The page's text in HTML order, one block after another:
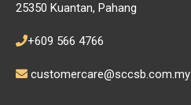
25350 Kuantan, Pahang
+609 566 4766
customercare@sccsb.com.my